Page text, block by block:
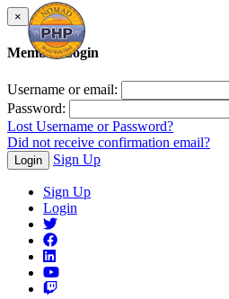
×
Member Login
Username or email:
Password:
Lost Username or Password?
Did not receive confirmation email?
Login Sign Up
Sign Up
Login